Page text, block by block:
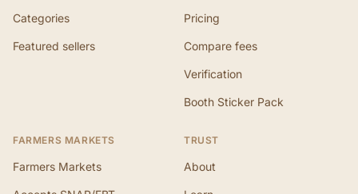
Categories
Featured sellers
Pricing
Compare fees
Verification
Booth Sticker Pack
FARMERS MARKETS
Farmers Markets
TRUST
About